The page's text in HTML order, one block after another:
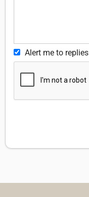
Alert me to replies